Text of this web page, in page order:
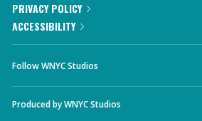
PRIVACY POLICY
ACCESSIBILITY
Follow WNYC Studios
Produced byWNYC Studios